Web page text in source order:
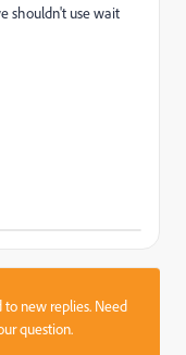
shouldn't use wait
to new replies. Need
question.